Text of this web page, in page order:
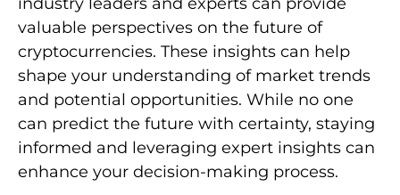
valuable perspectives on the future of
cryptocurrencies. These insights can help
shape your understanding of market trends
and potential opportunities. While no one
can predict the future with certainty, staying
informed and leveraging expert insights can
enhance your decision-making process.